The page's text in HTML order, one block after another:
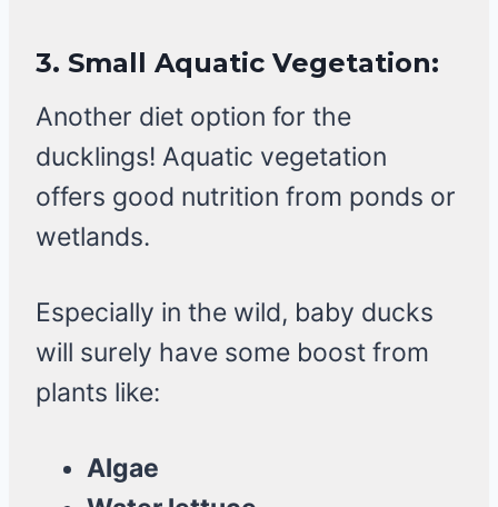
3. Small Aquatic Vegetation:
Another diet option for the
ducklings! Aquatic vegetation
offers good nutrition from ponds or
wetlands.
Especially in the wild, baby ducks
will surely have some boost from
plants like:
Algae